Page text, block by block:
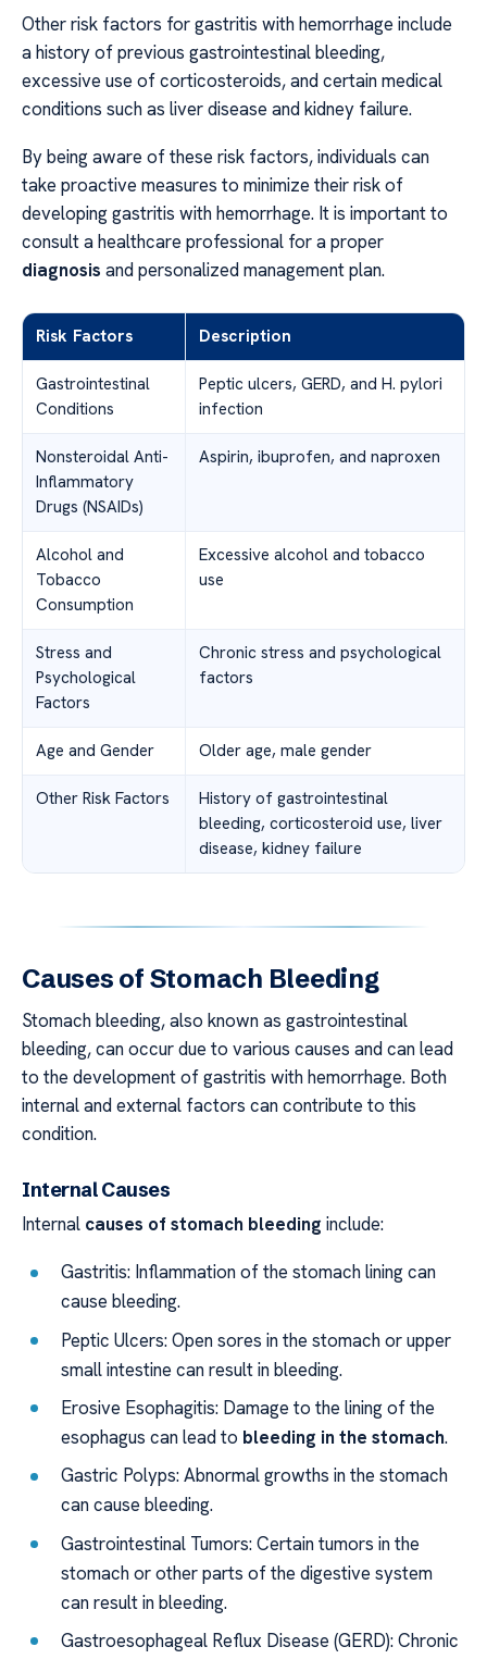
Other risk factors for gastritis with hemorrhage include
a history of previous gastrointestinal bleeding,
excessive use of corticosteroids, and certain medical
conditions such as liver disease and kidney failure.
By being aware of these risk factors, individuals can
take proactive measures to minimize their risk of
developing gastritis with hemorrhage. It is important to
consult a healthcare professional for a proper
diagnosis and personalized management plan.
Risk Factors Description
Gastrointestinal
Conditions
Peptic ulcers, GERD, and H. pylori
infection
Nonsteroidal Anti-
Inflammatory
Drugs (NSAIDs)
Aspirin, ibuprofen, and naproxen
Alcohol and
Tobacco
Consumption
Excessive alcohol and tobacco
use
Stress and
Psychological
Factors
Chronic stress and psychological
factors
Age and Gender Older age, male gender
Other Risk Factors
History of gastrointestinal
bleeding, corticosteroid use, liver
disease, kidney failure
Causes of Stomach Bleeding
Stomach bleeding, also known as gastrointestinal
bleeding, can occur due to various causes and can lead
to the development of gastritis with hemorrhage. Both
internal and external factors can contribute to this
condition.
Internal Causes
Internal causes of stomach bleeding include:
Gastritis: Inflammation of the stomach lining can
cause bleeding.
Peptic Ulcers: Open sores in the stomach or upper
small intestine can result in bleeding.
Erosive Esophagitis: Damage to the lining of the
esophagus can lead to bleeding in the stomach.
Gastric Polyps: Abnormal growths in the stomach
can cause bleeding.
Gastrointestinal Tumors: Certain tumors in the
stomach or other parts of the digestive system
can result in bleeding.
Gastroesophageal Reflux Disease (GERD): Chronic